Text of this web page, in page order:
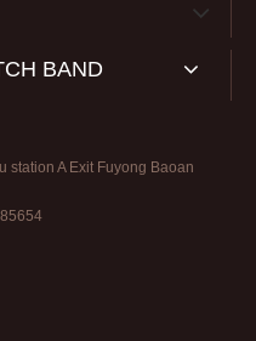
BAND
station A Exit Fuyong Baoan